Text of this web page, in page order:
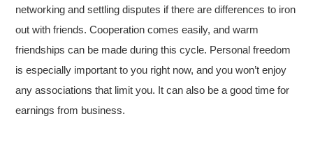
networking and settling disputes if there are differences to iron
out with friends. Cooperation comes easily, and warm
friendships can be made during this cycle. Personal freedom
is especially important to you right now, and you won’t enjoy
any associations that limit you. It can also be a good time for
earnings from business.